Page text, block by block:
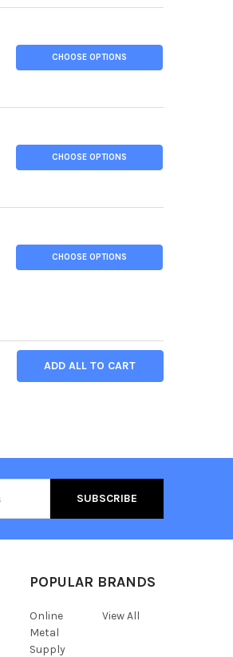
7075-T651 ALUMINUM ROUND ROD
(2-1/4 INCH), 7075-T651 ALUMINUM
CHOOSE OPTIONS
2024-T351 ALUMINUM ROUND ROD
(2-5/8 INCH), 2024-T351 ALUMINUM
CHOOSE OPTIONS
6061-T6511 ALUMINUM ROUND ROD
(3-1/4 INCH), 6061-T6511 ALUMINUM
CHOOSE OPTIONS
ADD ALL TO CART
POPULAR BRANDS
Online
Metal
Supply
View All